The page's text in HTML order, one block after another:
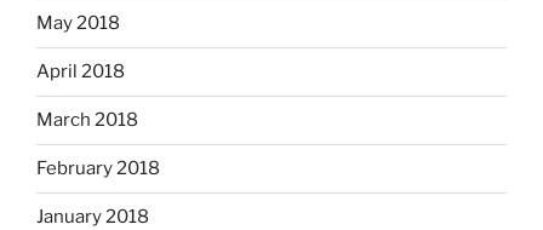
May 2018
April 2018
March 2018
February 2018
January 2018